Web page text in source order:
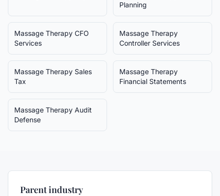
Planning
Massage Therapy CFO
Services
Massage Therapy
Controller Services
Massage Therapy Sales
Tax
Massage Therapy
Financial Statements
Massage Therapy Audit
Defense
Parent industry